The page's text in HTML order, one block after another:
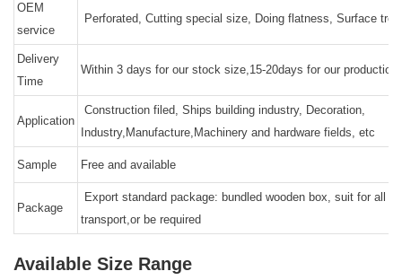
OEM
service
Perforated, Cutting special size, Doing flatness, Surface
Delivery
Time
Within 3 days for our stock size,15-20days for our production
Application
Construction filed, Ships building industry, Decoration,
Industry,Manufacture,Machinery and hardware fields, etc
Sample Free and available
Package
Export standard package: bundled wooden box, suit for all
transport,or be required
Available Size Range